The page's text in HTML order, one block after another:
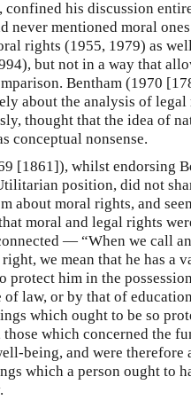
confined his discussion
never mentioned moral
rights (1955, 1979) as
but not in a way that
Bentham (1970
about the analysis of legal
thought that the idea of
conceptual nonsense.
[1861]), whilst endorsing
position, did not
about moral rights, and
moral and legal rights
— “When we call
right, we mean that he has a
protect him in the
of law, or by that of
which ought to be so
those which concerned the
being, and were therefore
which a person ought to